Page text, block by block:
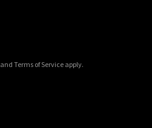
andTerms of Service apply.